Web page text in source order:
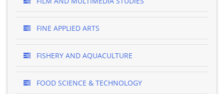
FINE APPLIED ARTS
FISHERY AND AQUACULTURE
FOOD SCIENCE & TECHNOLOGY